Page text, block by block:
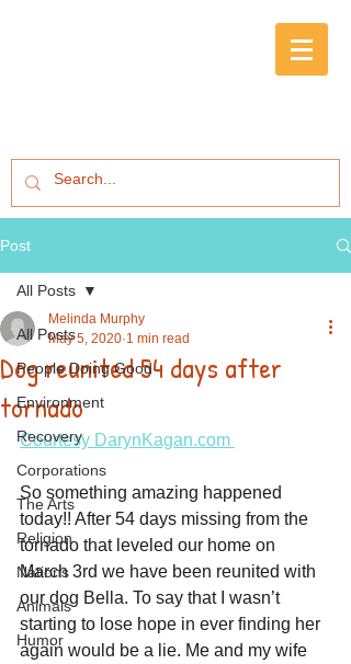
Post
All Posts
People Doing Good
Environment
Recovery
Corporations
The Arts
Religion
Nations
Animals
Humor
All Posts
Dog reunited 54 days after
tornado
Melinda Murphy
May 5, 2020 1 min read
Courtesy DarynKagan.com
So something amazing happened
today!! After 54 days missing from the
tornado that leveled our home on
March 3rd we have been reunited with
our dog Bella. To say that I wasn’t
starting to lose hope in ever finding her
again would be a lie. Me and my wife